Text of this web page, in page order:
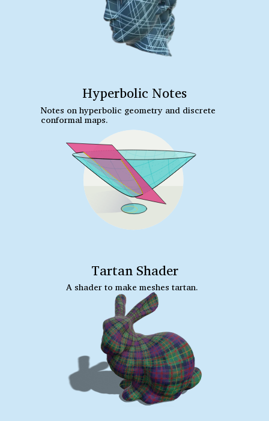
Hyperbolic Notes
Notes on hyperbolic geometry and discrete
conformal maps.
Tartan Shader
A shader to make meshes tartan.